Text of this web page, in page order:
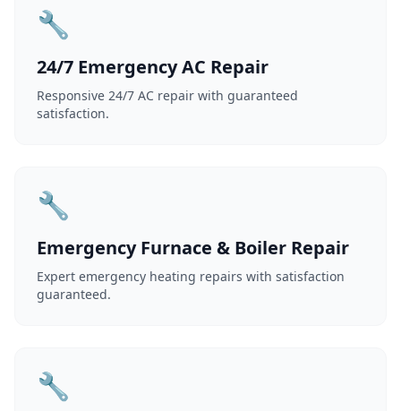
🔧
24/7 Emergency AC Repair
Responsive 24/7 AC repair with guaranteed
satisfaction.
🔧
Emergency Furnace & Boiler Repair
Expert emergency heating repairs with satisfaction
guaranteed.
🔧